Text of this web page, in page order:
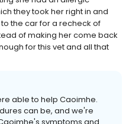
they took her right in and
the car for a recheck of
of making her come back
for this vet and all that
able to help Caoimhe.
can be, and we're